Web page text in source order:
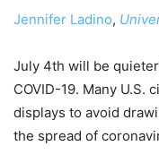
Jennifer Ladino,
July 4th will be
COVID-19. Many U.S.
displays to avoid
the spread of